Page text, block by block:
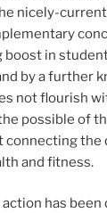
nicely-
boost in
by a further
not flourish
possible of
connecting the
and fitness.
has